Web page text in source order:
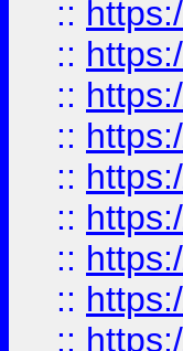
::
::
::
::
::
::
::
::
::